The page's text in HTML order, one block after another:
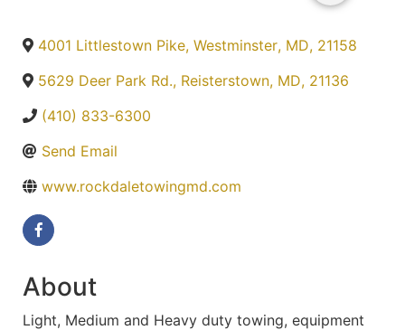
4001 Littlestown Pike, Westminster, MD, 21158
5629 Deer Park Rd., Reisterstown, MD, 21136
(410) 833-6300
Send Email
www.rockdaletowingmd.com
About
Light, Medium and Heavy duty towing, equipment